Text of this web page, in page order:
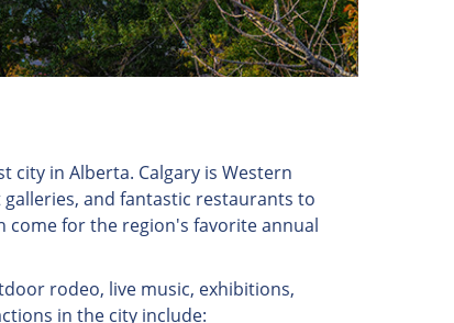
city in Alberta. Calgary is Western
and fantastic restaurants to
come for the region's favorite annual
rodeo, live music, exhibitions,
in the city include: